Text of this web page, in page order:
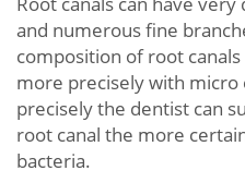
and numerous fine
composition of root
more precisely with
precisely the dentist can
root canal the more
bacteria.